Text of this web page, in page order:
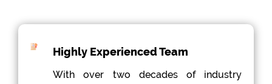
Highly Experienced Team
With over two decades of industry